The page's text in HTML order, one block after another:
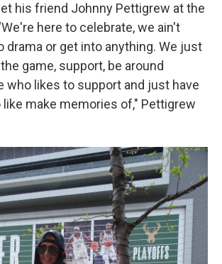
his friend Johnny Pettigrew at the
here to celebrate, we ain't
drama or get into anything. We just
game, support, be around
who likes to support and just have
like make memories of," Pettigrew